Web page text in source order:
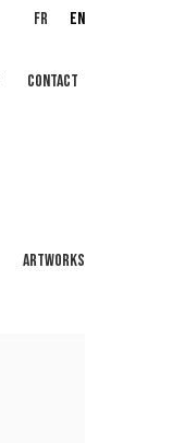
CONTACT
FR EN
ARTWORKS